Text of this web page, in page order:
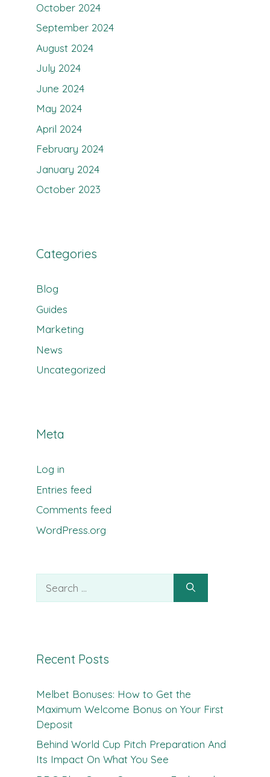
October 2024
September 2024
August 2024
July 2024
June 2024
May 2024
April 2024
February 2024
January 2024
October 2023
Categories
Blog
Guides
Marketing
News
Uncategorized
Meta
Log in
Entries feed
Comments feed
WordPress.org
for:
Recent Posts
Melbet Bonuses: How to Get the
Maximum Welcome Bonus on Your First
Deposit
Behind World Cup Pitch Preparation And
Its Impact On What You See